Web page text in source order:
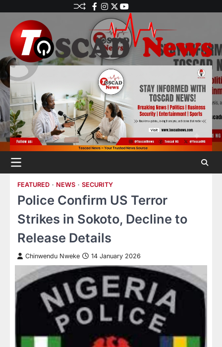
FEATURED NEWS SECURITY
Police Confirm US Terror
Strikes in Sokoto, Decline to
Release Details
Chinwendu Nweke 14 January 2026